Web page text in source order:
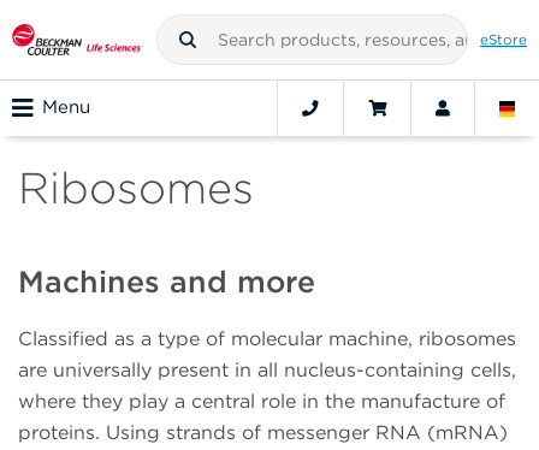
eStore
Menu
Ribosomes
Machines and more
Classified as a type of molecular machine, ribosomes
are universally present in all nucleus-containing cells,
where they play a central role in the manufacture of
proteins. Using strands of messenger RNA (mRNA)